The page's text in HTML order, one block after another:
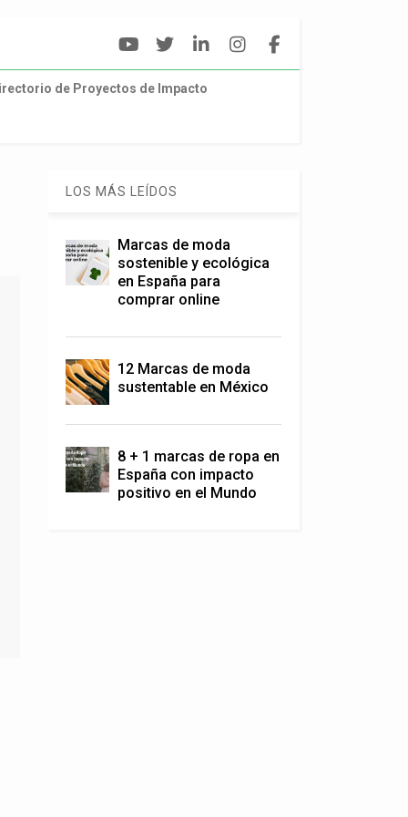
de Proyectos de Impacto
LOS MÁS LEÍDOS
Marcas de moda
sostenible y ecológica
en España para
comprar online
12 Marcas de moda
sustentable en México
8 + 1 marcas de ropa en
España con impacto
positivo en el Mundo